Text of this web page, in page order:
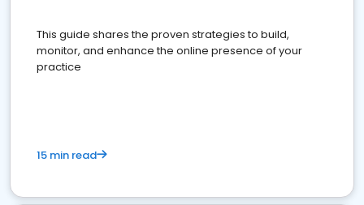
This guide shares the proven strategies to build,
monitor, and enhance the online presence of your
practice
15 min read